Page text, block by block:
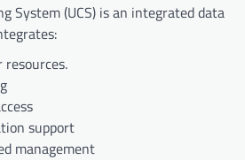
System (UCS) is an integrated data
resources.
support
management